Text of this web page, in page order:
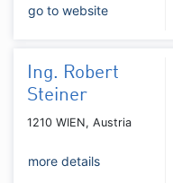
go to website
Ing. Robert
Steiner
1210 WIEN, Austria
more details